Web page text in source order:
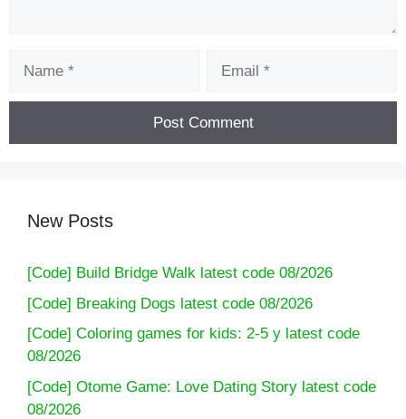
New Posts
[Code] Build Bridge Walk latest code 08/2026
[Code] Breaking Dogs latest code 08/2026
[Code] Coloring games for kids: 2-5 y latest code
08/2026
[Code] Otome Game: Love Dating Story latest code
08/2026